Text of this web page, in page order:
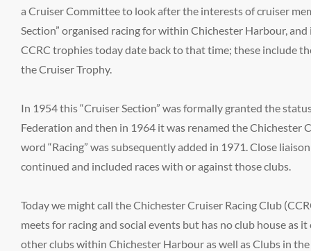
a Cruiser Committee to look after the interests of cruiser
Section” organised racing for within Chichester Harbour, and
CCRC trophies today date back to that time; these include
the Cruiser Trophy.
In 1954 this “Cruiser Section” was formally granted the
Federation and then in 1964 it was renamed the Chichester
word “Racing” was subsequently added in 1971. Close
continued and included races with or against those clubs.
Today we might call the Chichester Cruiser Racing Club
meets for racing and social events but has no club house as
other clubs within Chichester Harbour as well as Clubs in